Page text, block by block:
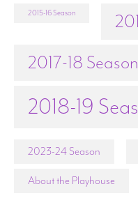
2015-16 Season
2017-18 Season
2018-19
2023-24 Season
About the Playhouse